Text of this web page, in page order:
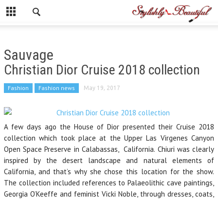
Sauvage
Christian Dior Cruise 2018 collection
Fashion Fashion news May 19, 2017
A few days ago the House of Dior presented their Cruise 2018
collection which took place at the Upper Las Virgenes Canyon
Open Space Preserve in Calabassas, California. Chiuri was clearly
inspired by the desert landscape and natural elements of
California, and that’s why she chose this location for the show.
The collection included references to Palaeolithic cave paintings,
Georgia O’Keeffe and feminist Vicki Noble, through dresses, coats,